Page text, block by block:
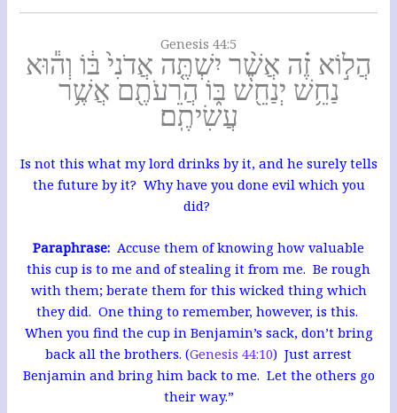
Genesis 44:5
הֲל֣וֹא זֶ֗ה אֲשֶׁ֨ר יִשְׁתֶּ֤ה אֲדֹנִי֙ בּ֔וֹ וְה֕וּא
נַחֵ֥שׁ יְנַחֵ֖שׁ בּ֑וֹ הֲרֵעֹתֶ֖ם אֲשֶׁ֥ר
עֲשִׂיתֶֽם׃
Is not this what my lord drinks by it, and he surely tells
the future by it? Why have you done evil which you
did?
Paraphrase: Accuse them of knowing how valuable
this cup is to me and of stealing it from me. Be rough
with them; berate them for this wicked thing which
they did. One thing to remember, however, is this.
When you find the cup in Benjamin’s sack, don’t bring
back all the brothers. (Genesis 44:10) Just arrest
Benjamin and bring him back to me. Let the others go
their way.”